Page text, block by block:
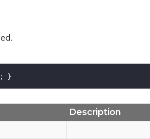
}
Description